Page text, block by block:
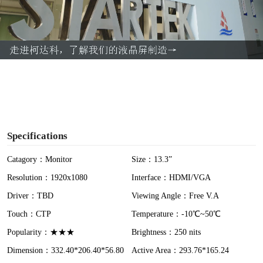
l
a
Specifications
Catagory：Monitor
Size：13.3”
Resolution：1920x1080
Interface：HDMI/VGA
Driver：TBD
Viewing Angle：Free V.A
Touch：CTP
Temperature：-10℃~50℃
Popularity：★★★
Brightness：250 nits
Dimension：332.40*206.40*56.80
Active Area：293.76*165.24